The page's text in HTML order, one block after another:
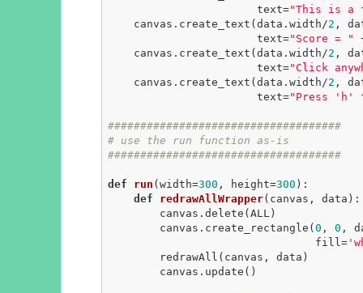
                       text=
"This is a
    canvas.create_text(data.width/
2 ,
                       text=
"Score = "
    canvas.create_text(data.width/
2 ,
                       text=
"Click
    canvas.create_text(data.width/
2 ,
                       text=
"Press 'h'
####################################
# use the run function as-is
####################################
def run (width=300 , height=300 ) :
def
redrawAllWrapper(canvas, data) :
        canvas.create_rectangle(
0 , 0 ,
                                fill=